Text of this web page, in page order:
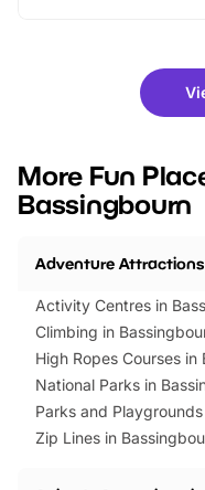
family festivals to
there is plenty to
you’re planning a big
events to…
More Fun
Bassingbourn
Adventure
Activity Centres in
Climbing in
High Ropes Courses in
National Parks in
Parks and
Zip Lines in